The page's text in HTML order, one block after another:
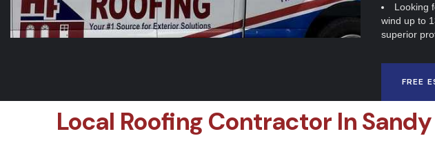
Looking
wind up to
superior
FREE
Local Roofing Contractor In